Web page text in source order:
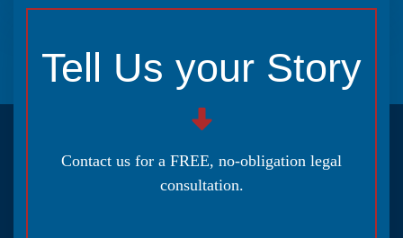
Tell Us your Story
Contact us for a FREE, no-obligation legal
consultation.